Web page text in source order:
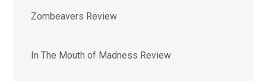
Zombeavers Review
In The Mouth of Madness Review